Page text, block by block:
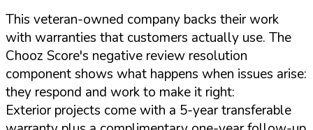
This veteran-owned company backs their work
with warranties that customers actually use. The
Chooz Score's negative review resolution
component shows what happens when issues arise:
they respond and work to make it right:
Exterior projects come with a 5-year transferable